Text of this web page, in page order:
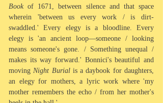
Bookof 1671, between silence and that space
wherein 'between us every work / is dirt-
swaddled.' Every elegy is a bloodline. Every
elegy is 'an ancient loop—someone / looking
means someone's gone. / Something unequal /
makes its way forward.' Bonnici's beautiful and
movingNight Burialis a daybook for daughters,
an elegy for mothers, a lyric work where 'my
mother remembers the echo / from her mother's